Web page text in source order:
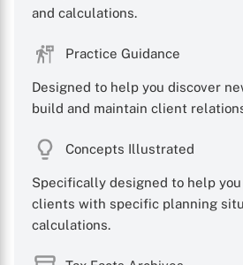
and calculations.
Practice Guidance
Designed to help you discover
build and maintain client
Concepts Illustrated
Specifically designed to help
clients with specific planning
calculations.